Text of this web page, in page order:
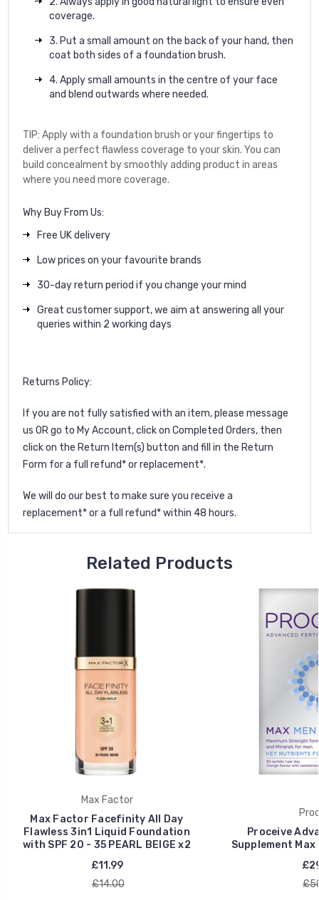
coverage.
3. Put a small amount on the back of your hand, then
coat both sides of a foundation brush.
4. Apply small amounts in the centre of your face
and blend outwards where needed.
TIP: Apply with a foundation brush or your fingertips to
deliver a perfect flawless coverage to your skin. You can
build concealment by smoothly adding product in areas
where you need more coverage.
Why Buy From Us:
Free UK delivery
Low prices on your favourite brands
30-day return period if you change your mind
Great customer support, we aim at answering all your
queries within 2 working days
Returns Policy:
If you are not fully satisfied with an item, please message
us OR go to My Account, click on Completed Orders, then
click on the Return Item(s) button and fill in the Return
Form for a full refund* or replacement*.
We will do our best to make sure you receive a
replacement* or a full refund* within 48 hours.
Related Products
Max Factor
Max Factor Facefinity All Day
Flawless 3in1 Liquid Foundation
with SPF 20 - 35 PEARL BEIGE x2
£11.99
£14.00
Proceive
Supplement